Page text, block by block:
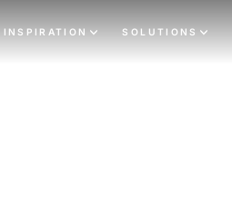
INSPIRATION SOLUTIONS